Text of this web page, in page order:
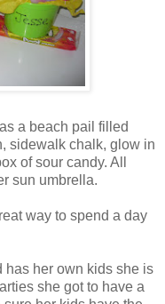
a beach pail filled
sidewalk chalk, glow in
of sour candy. All
sun umbrella.
way to spend a day
has her own kids she is
she got to have a